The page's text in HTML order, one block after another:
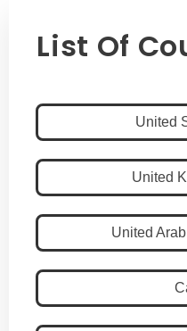
List Of
United
United
United